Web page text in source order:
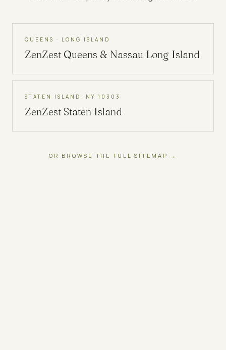
QUEENS · LONG ISLAND
ZenZest Queens & Nassau Long Island
STATEN ISLAND, NY 10303
ZenZest Staten Island
OR BROWSE THE FULL SITEMAP →